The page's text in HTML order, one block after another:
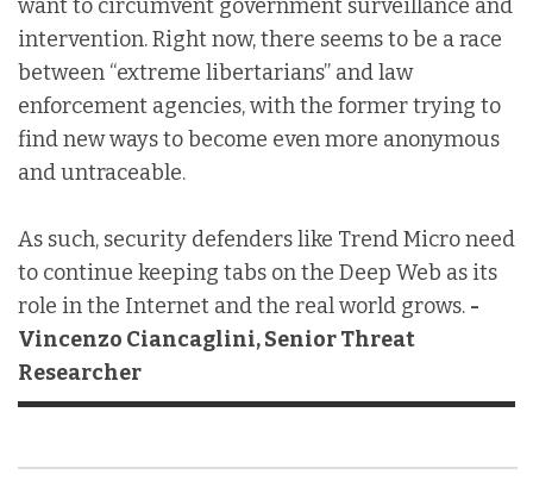
want to circumvent government surveillance and
intervention. Right now, there seems to be a race
between “extreme libertarians” and law
enforcement agencies, with the former trying to
find new ways to become even more anonymous
and untraceable.
As such, security defenders like Trend Micro need
to continue keeping tabs on the Deep Web as its
role in the Internet and the real world grows. -
Vincenzo Ciancaglini, Senior Threat
Researcher